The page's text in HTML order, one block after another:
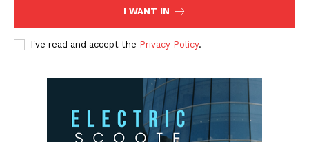
I WANT IN
I've read and accept the Privacy Policy.